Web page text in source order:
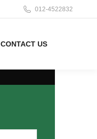
012-4522832
CONTACT US